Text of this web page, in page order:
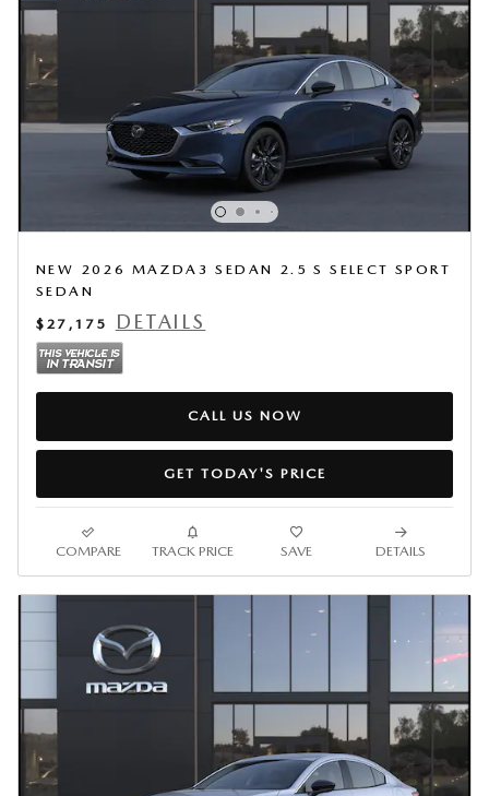
NEW 2026 MAZDA3 SEDAN 2.5 S SELECT SPORT
SEDAN
$27,175
DETAILS
CALL US NOW
GET TODAY'S PRICE
COMPARE TRACK PRICE SAVE DETAILS